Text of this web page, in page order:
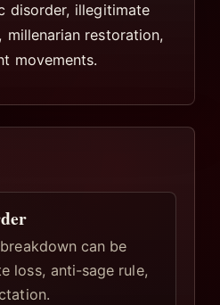
disorder, illegitimate
millenarian restoration,
movements.
can be
loss, anti-sage rule,